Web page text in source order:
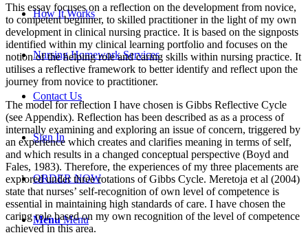
How It Works
Nursing Homework Services
Contact Us
Sign In
ORDER NOW
Menu Menu
This essay focuses on a reflection on the development from novice,
to competent beginner, to skilled practitioner in the light of my own
development in clinical nursing practice. It is based on the signposts
identified within my clinical learning portfolio and focuses on the
notion of the helping role and caring skills within nursing practice. It
utilises a reflective framework to better identify and reflect upon the
journey from novice to practitioner.
The model for reflection I have chosen is Gibbs Reflective Cycle
(see Appendix). Reflection has been described as as a process of
internally examining and exploring an issue of concern, triggered by
an experience which creates and clarifies meaning in terms of self,
and which results in a changed conceptual perspective (Boyd and
Fales, 1983). Therefore, the experiences of my three placements are
explored under three rotations of Gibbs Cycle. Meretoja et al (2004)
state that nurses’ self-recognition of own level of competence is
essential in maintaining high standards of care. I have chosen the
caring role based on my own recognition of the level of competence
achieved in this area.